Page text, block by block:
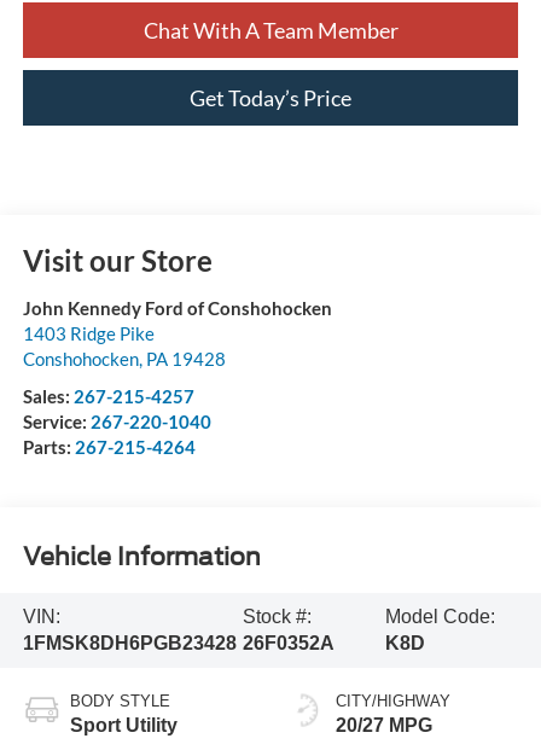
Chat With A Team Member
Get Today’s Price
Visit our Store
John Kennedy Ford of Conshohocken
1403 Ridge Pike
Conshohocken, PA 19428
Sales: 267-215-4257
Service: 267-220-1040
Parts: 267-215-4264
Vehicle Information
VIN:
1FMSK8DH6PGB23428
Stock #:
26F0352A
Model Code:
K8D
BODY STYLE
Sport Utility
CITY/HIGHWAY
20/27 MPG